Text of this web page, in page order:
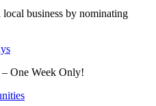
business by nominating
One Week Only!